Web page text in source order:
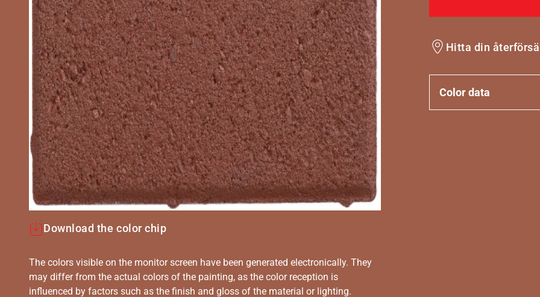
Download the color chip
The colors visible on the monitor screen have been generated electronically. They
may differ from the actual colors of the painting, as the color reception is
influenced by factors such as the finish and gloss of the material or lighting.
Hitta din
Color data